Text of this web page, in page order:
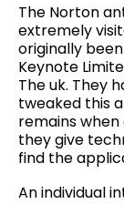
The Norton
extremely
originally
Keynote
The uk. They
tweaked this
remains when
they give
find the
An individual